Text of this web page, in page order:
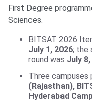
First Degree
Sciences.
BITSAT 2026
July 1, 2026; the
round was July
Three campuses
(Rajasthan),
Hyderabad